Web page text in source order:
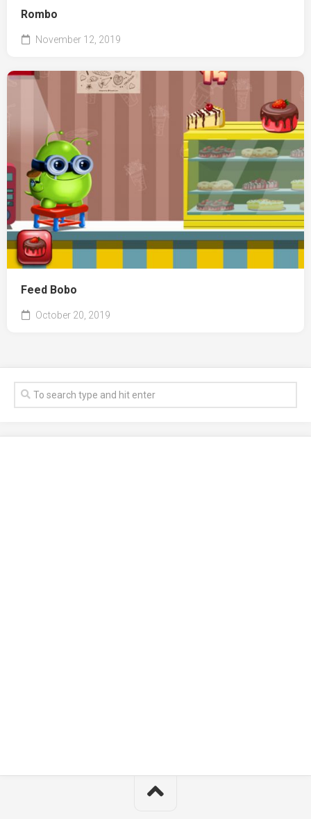
Rombo
November 12, 2019
Feed Bobo
October 20, 2019